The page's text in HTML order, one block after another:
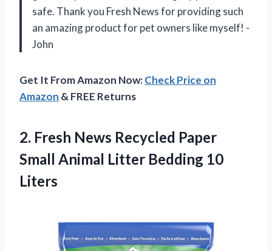
safe. Thank you Fresh News for providing such
an amazing product for pet owners like myself! -
John
Get It From Amazon Now:Check Price on
Amazon & FREE Returns
2. Fresh News Recycled Paper
Small Animal Litter Bedding 10
Liters